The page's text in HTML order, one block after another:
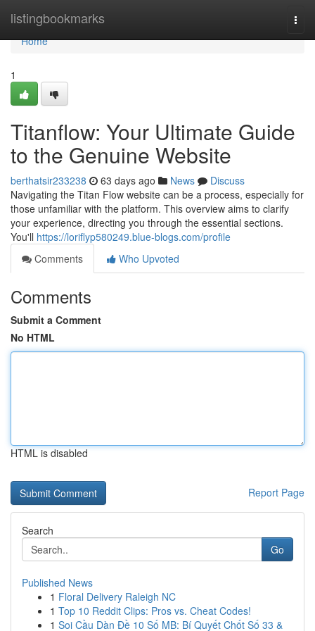
listingbookmarks
Home
Home
1
Titanflow: Your Ultimate Guide
to the Genuine Website
berthatsir233238 63 days ago News
Discuss
Navigating the Titan Flow website can be a process, especially for
those unfamiliar with the platform. This overview aims to clarify
your experience, directing you through the essential sections.
You'll https://loriflyp580249.blue-blogs.com/profile
Comments
Who Upvoted
Comments
Submit a Comment
No HTML
HTML is disabled
Report Page
Search
Go
Published News
1 Floral Delivery Raleigh NC
1 Top 10 Reddit Clips: Pros vs. Cheat Codes!
1 Soi Cầu Dàn Đề 10 Số MB: Bí Quyết Chốt Số 33 &